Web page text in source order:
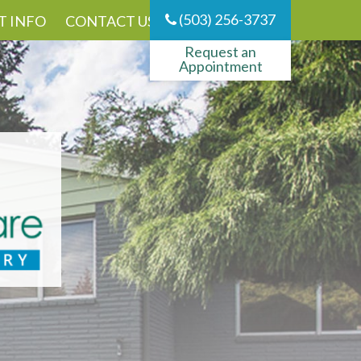
INFO CONTACT US
(503) 256-3737
Request an
Appointment